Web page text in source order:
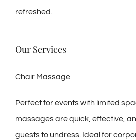
refreshed.
Our Services
Chair Massage
Perfect for events with limited
massages are quick, effective,
guests to undress. Ideal for